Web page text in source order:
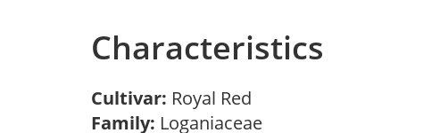
Characteristics
Cultivar: Royal Red
Family: Loganiaceae